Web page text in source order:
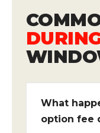
What
option fee